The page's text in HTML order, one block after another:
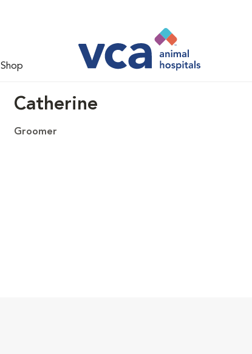
Shop
Catherine
Groomer